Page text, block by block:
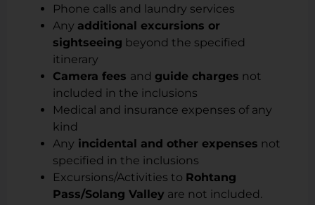
Phone calls and laundry services
Any additional excursions or
sightseeing beyond the specified
itinerary
Camera fees and guide charges not
included in the inclusions
Medical and insurance expenses of any
kind
Any incidental and other expenses not
specified in the inclusions
Excursions/Activities to Rohtang
Pass/Solang Valley are not included.